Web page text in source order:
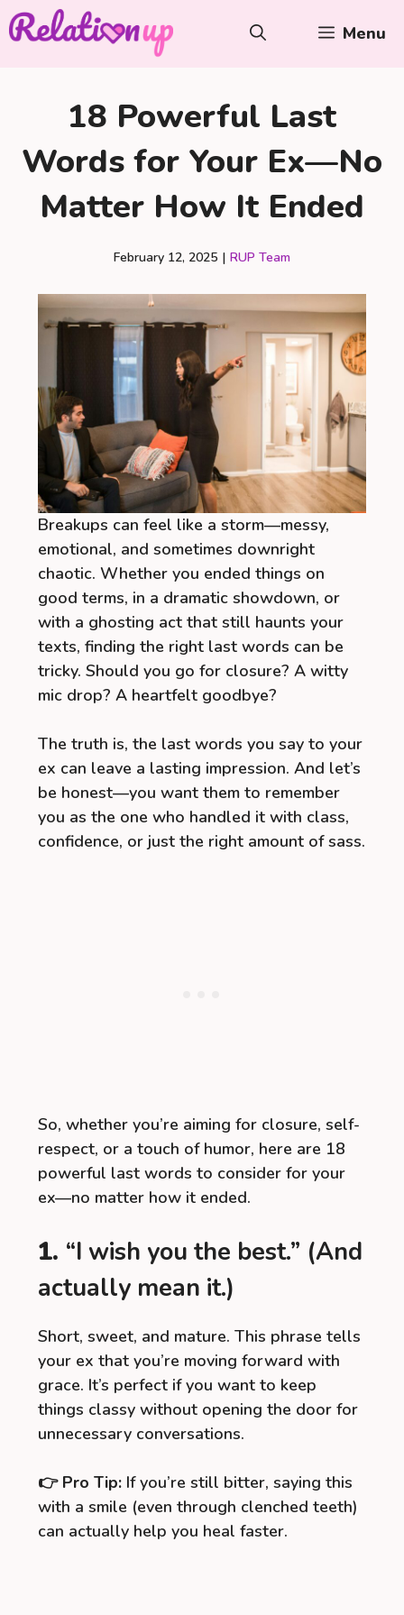
Skip
to
Menu
18 Powerful Last
Words for Your Ex—No
Matter How It Ended
February 12, 2025 | RUP Team
Breakups can feel like a storm—messy,
emotional, and sometimes downright
chaotic. Whether you ended things on
good terms, in a dramatic showdown, or
with a ghosting act that still haunts your
texts, finding the right last words can be
tricky. Should you go for closure? A witty
mic drop? A heartfelt goodbye?
The truth is, the last words you say to your
ex can leave a lasting impression. And let’s
be honest—you want them to remember
you as the one who handled it with class,
confidence, or just the right amount of sass.
So, whether you’re aiming for closure, self-
respect, or a touch of humor, here are 18
powerful last words to consider for your
ex—no matter how it ended.
1. “I wish you the best.” (And
actually mean it.)
Short, sweet, and mature. This phrase tells
your ex that you’re moving forward with
grace. It’s perfect if you want to keep
things classy without opening the door for
unnecessary conversations.
👉 Pro Tip: If you’re still bitter, saying this
with a smile (even through clenched teeth)
can actually help you heal faster.